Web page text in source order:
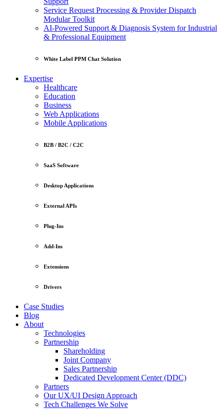
Service Request Processing & Provider Dispatch
Modular Toolkit
AI-Powered Support & Diagnosis System for Industrial
& Professional Equipment
White Label PPM Chat Solution
Expertise
Healthcare
Education
Business
Web Applications
Mobile Applications
B2B / B2C / C2C
SaaS Software
Desktop Applications
External APIs
Plug-Ins
Add-Ins
Extensions
Drivers
Case Studies
Blog
About
Technologies
Partnership
Shareholding
Joint Company
Sales Partnership
Dedicated Development Center (DDC)
Partners
Our UX/UI Design Approach
Tech Challenges We Solve